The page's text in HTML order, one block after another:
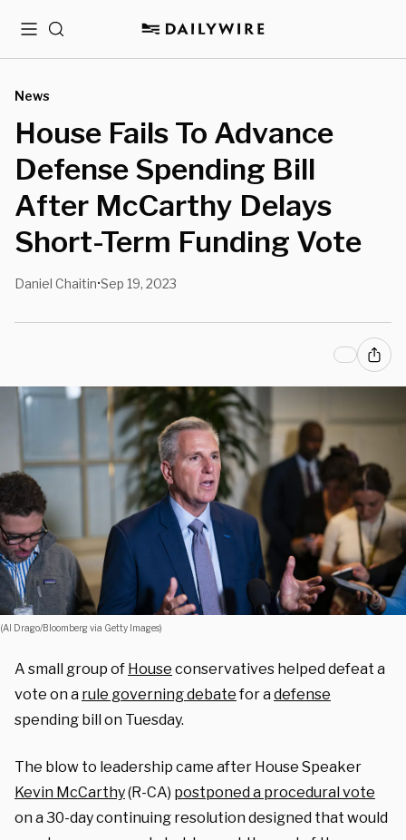
MenuSearch
News
House Fails To Advance
Defense Spending Bill
After McCarthy Delays
Short-Term Funding Vote
Daniel Chaitin•Sep 19, 2023
(Al Drago/Bloomberg via Getty Images)
A small group of House conservatives helped defeat a
vote on a rule governing debatefor adefense
spending bill on Tuesday.
The blow to leadership came after House Speaker
Kevin McCarthy(R-CA) postponed a procedural vote
on a 30-day continuing resolution designed that would